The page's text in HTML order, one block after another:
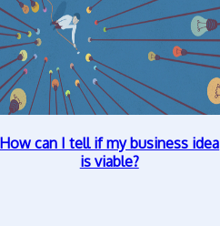
How can I tell if my business idea
is viable?